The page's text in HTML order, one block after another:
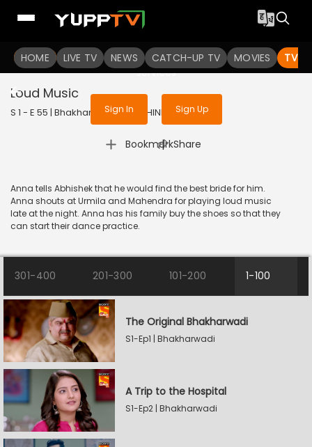
HOME LIVE TV NEWS CATCH-UP TV MOVIES TV
To get access to watch the
Sign in to enjoy uninterrupted
services
Sign In Sign Up
Loud Music
S 1 - E 55 | Bhakharwadi | 2019 | HINDI | Comedy
Bookmark
| Share
Anna tells Abhishek that he would find the best bride for him.
Anna shouts at Urmila and Mahendra for playing loud music
late at the night. Anna has his family buy the shoes so that they
can start their dance practice.
301-400 201-300 101-200 1-100
The Original Bhakharwadi
S1-Ep1 | Bhakharwadi
A Trip to the Hospital
S1-Ep2 | Bhakharwadi